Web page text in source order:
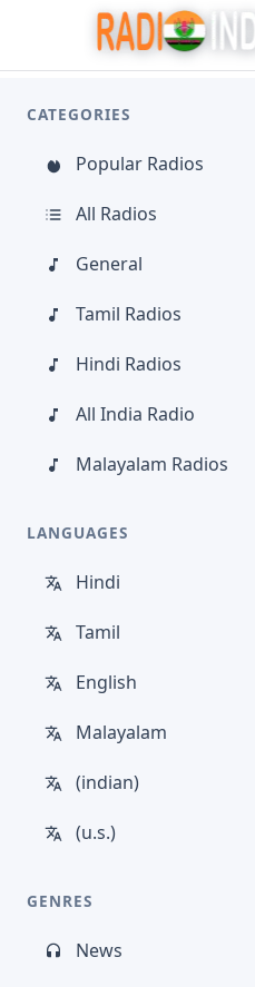
CATEGORIES
Popular Radios
All Radios
General
Tamil Radios
Hindi Radios
All India Radio
Malayalam Radios
LANGUAGES
Hindi
Tamil
English
Malayalam
(indian)
(u.s.)
GENRES
News